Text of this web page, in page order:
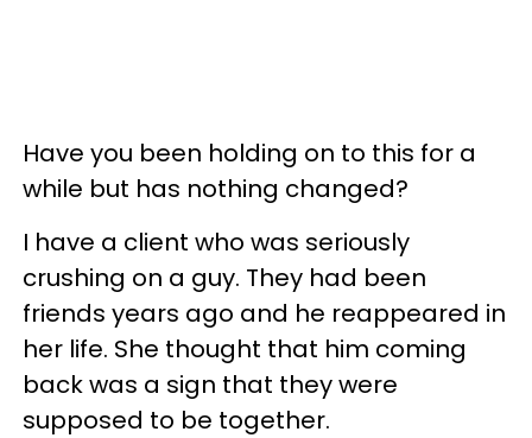
Have you been holding on to this for a
while but has nothing changed?
I have a client who was seriously
crushing on a guy. They had been
friends years ago and he reappeared in
her life. She thought that him coming
back was a sign that they were
supposed to be together.